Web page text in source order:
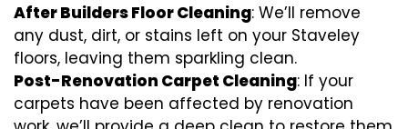
After Builders Floor Cleaning: We’ll remove
any dust, dirt, or stains left on your Staveley
floors, leaving them sparkling clean.
Post-Renovation Carpet Cleaning: If your
carpets have been affected by renovation